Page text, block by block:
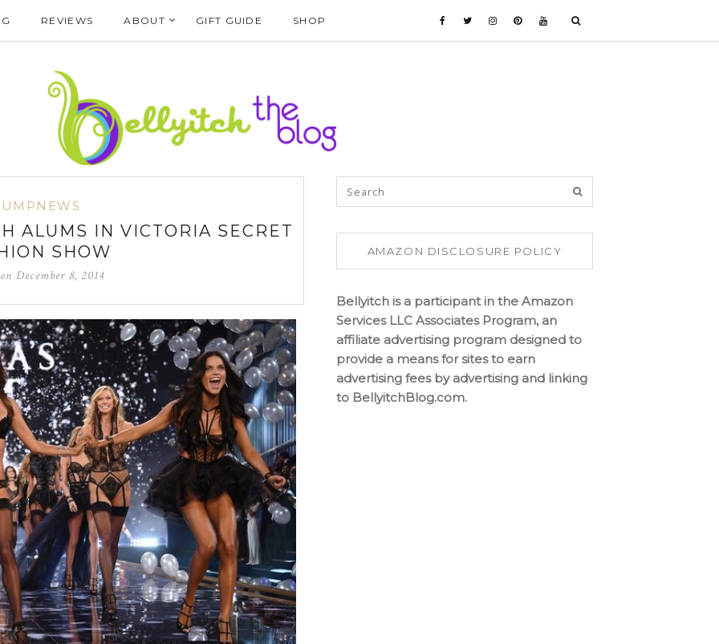
REVIEWS ABOUT GIFT GUIDE SHOP
ALUMS IN VICTORIA SECRET
SHOW
December 8, 2014
AMAZON DISCLOSURE POLICY
Bellyitch is a participant in the Amazon
Services LLC Associates Program, an
affiliate advertising program designed to
provide a means for sites to earn
advertising fees by advertising and linking
to BellyitchBlog.com.